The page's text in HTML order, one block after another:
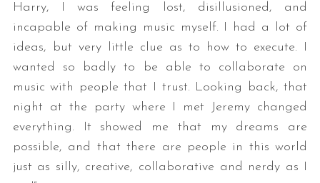
Harry, I was feeling lost, disillusioned, and
incapable of making music myself. I had a lot of
ideas, but very little clue as to how to execute. I
wanted so badly to be able to collaborate on
music with people that I trust. Looking back, that
night at the party where I met Jeremy changed
everything. It showed me that my dreams are
possible, and that there are people in this world
just as silly, creative, collaborative and nerdy as I